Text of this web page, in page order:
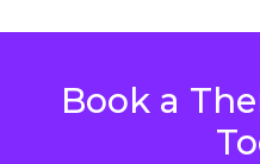
Book a